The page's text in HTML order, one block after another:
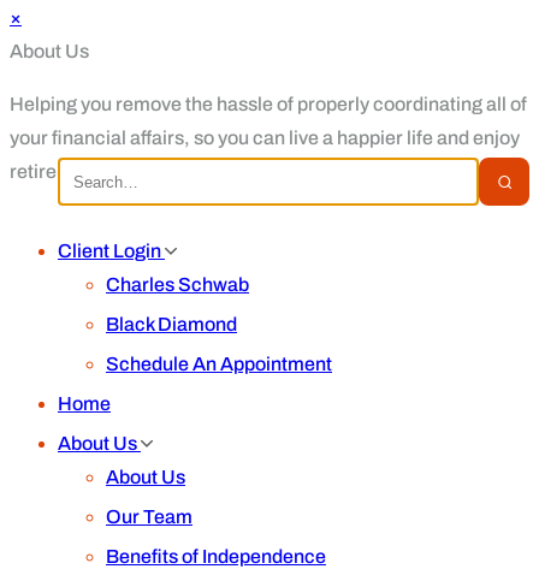
×
About Us
Helping you remove the hassle of properly coordinating all of
your financial affairs, so you can live a happier life and enjoy
retirement.
Client Login
Charles Schwab
Black Diamond
Schedule An Appointment
Home
About Us
About Us
Our Team
Benefits of Independence